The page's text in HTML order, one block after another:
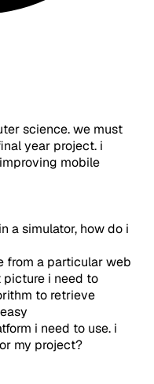
science. we must
year project. i
mobile
a simulator, how do i
from a particular web
picture i need to
to retrieve
i need to use. i
my project?